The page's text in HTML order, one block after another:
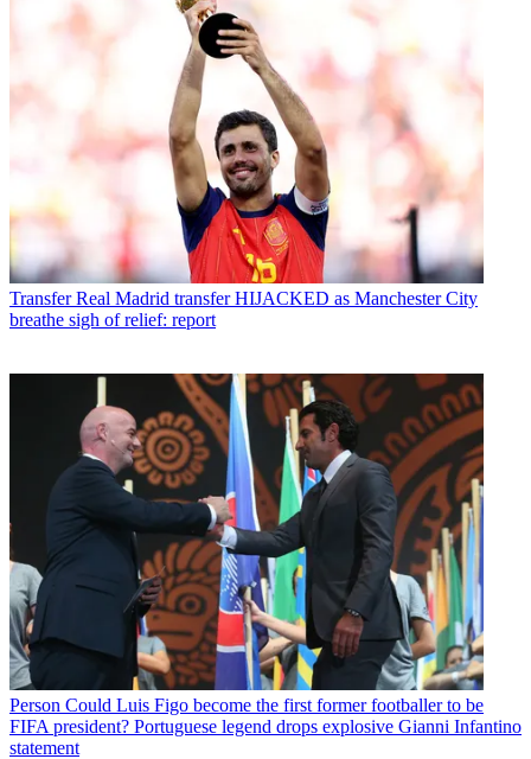
Transfer Real Madrid transfer HIJACKED as Manchester City
breathe sigh of relief: report
Person Could Luis Figo become the first former footballer to be
FIFA president? Portuguese legend drops explosive Gianni Infantino
statement